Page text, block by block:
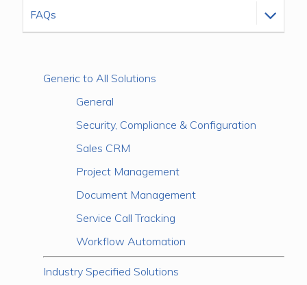
Generic to All Solutions
General
Security, Compliance & Configuration
Sales CRM
Project Management
Document Management
Service Call Tracking
Workflow Automation
Industry Specified Solutions